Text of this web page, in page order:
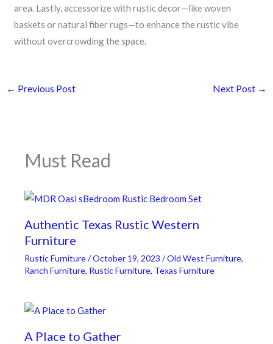
area. Lastly, accessorize with rustic decor—like woven
baskets or natural fiber rugs—to enhance the rustic vibe
without overcrowding the space.
← Previous Post Next Post →
Must Read
Authentic Texas Rustic Western
Furniture
Rustic Furniture/October 19, 2023/Old West Furniture,
Ranch Furniture, Rustic Furniture, Texas Furniture
A Place to Gather